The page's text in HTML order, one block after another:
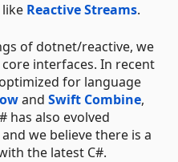
Reactive Streams.
of dotnet/reactive, we
interfaces. In recent
for language
and Swift Combine,
has also evolved
we believe there is a
the latest C#.